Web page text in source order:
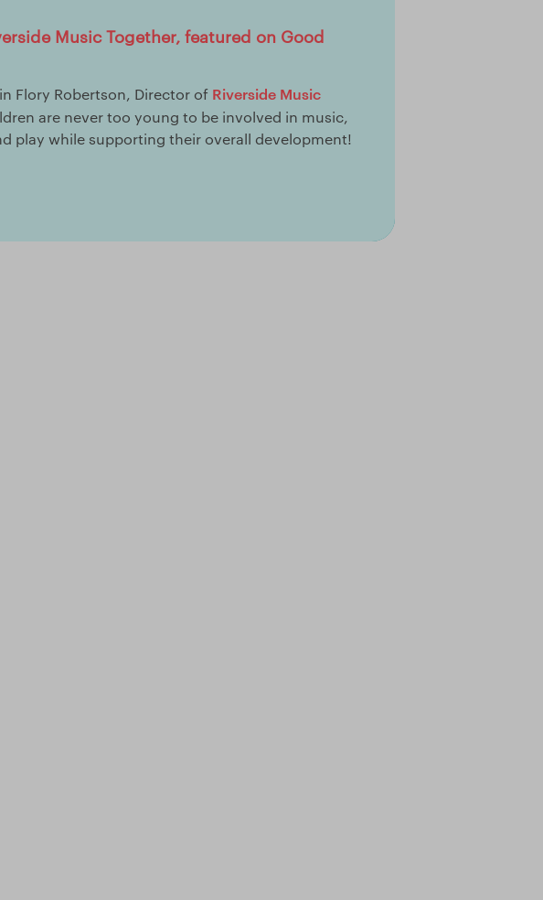
Music Together, featured on Good
Flory Robertson, Director of Riverside Music
are never too young to be involved in music,
play while supporting their overall development!